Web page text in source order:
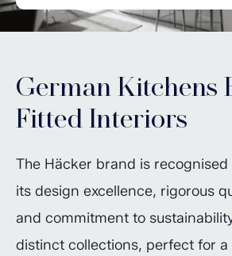
German Kitchens
Fitted Interiors
The Häcker brand is
its design excellence, rigorous
and commitment to
distinct collections, perfect for a